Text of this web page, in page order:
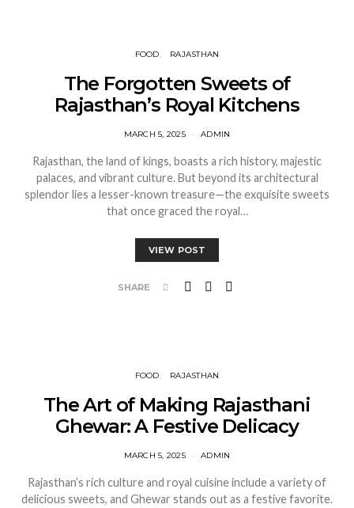
FOOD RAJASTHAN
The Forgotten Sweets of
Rajasthan’s Royal Kitchens
MARCH 5, 2025 ADMIN
Rajasthan, the land of kings, boasts a rich history, majestic
palaces, and vibrant culture. But beyond its architectural
splendor lies a lesser-known treasure—the exquisite sweets
that once graced the royal…
VIEW POST
SHARE
FOOD RAJASTHAN
The Art of Making Rajasthani
Ghewar: A Festive Delicacy
MARCH 5, 2025 ADMIN
Rajasthan’s rich culture and royal cuisine include a variety of
delicious sweets, and Ghewar stands out as a festive favorite.